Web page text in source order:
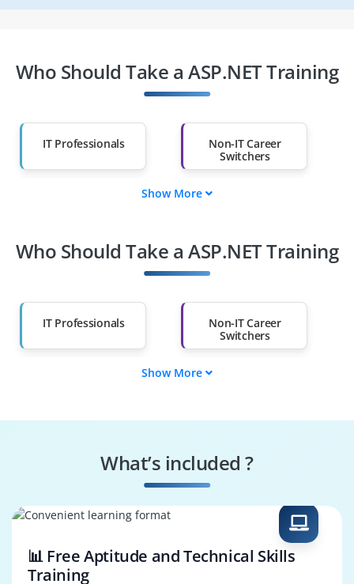
Who Should Take a ASP.NET Training
IT Professionals
Non-IT Career
Switchers
Diploma Holders
Professionals from
Than 60%
Show More
Who Should Take a ASP.NET Training
IT Professionals
Non-IT Career
Switchers
Graduates with Less
Show More
What’s included ?
📊 Free Aptitude and Technical Skills
Training